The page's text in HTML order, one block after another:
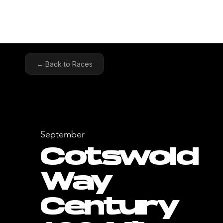
← Back to Races
September
Cotswold
Way
Century